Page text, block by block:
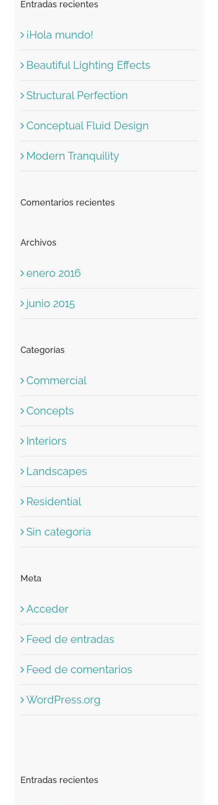
Buscar:
Entradas recientes
¡Hola mundo!
Beautiful Lighting Effects
Structural Perfection
Conceptual Fluid Design
Modern Tranquility
Comentarios recientes
Archivos
enero 2016
junio 2015
Categorías
Commercial
Concepts
Interiors
Landscapes
Residential
Sin categoría
Meta
Acceder
Feed de entradas
Feed de comentarios